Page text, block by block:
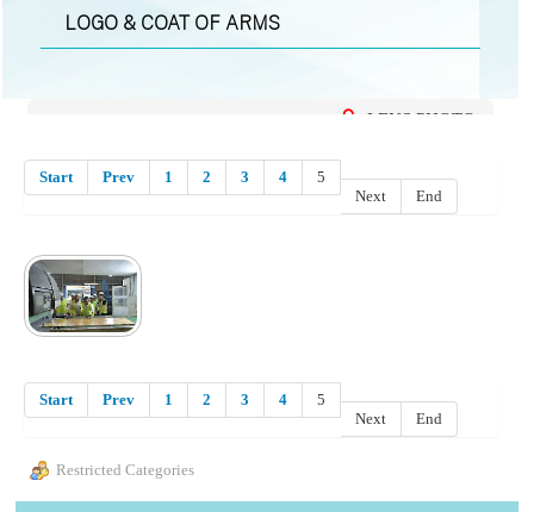
LOGO & COAT OF ARMS
LENS PHOTO
Start Prev 1 2 3 4
5
Next
End
Start Prev 1 2 3 4
5
Next
End
Restricted Categories